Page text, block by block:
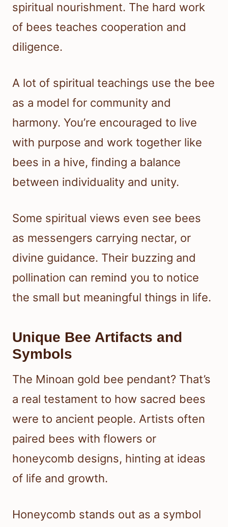
spiritual nourishment. The hard work
of bees teaches cooperation and
diligence.
A lot of spiritual teachings use the bee
as a model for community and
harmony. You’re encouraged to live
with purpose and work together like
bees in a hive, finding a balance
between individuality and unity.
Some spiritual views even see bees
as messengers carrying nectar, or
divine guidance. Their buzzing and
pollination can remind you to notice
the small but meaningful things in life.
Unique Bee Artifacts and
Symbols
The Minoan gold bee pendant? That’s
a real testament to how sacred bees
were to ancient people. Artists often
paired bees with flowers or
honeycomb designs, hinting at ideas
of life and growth.
Honeycomb stands out as a symbol